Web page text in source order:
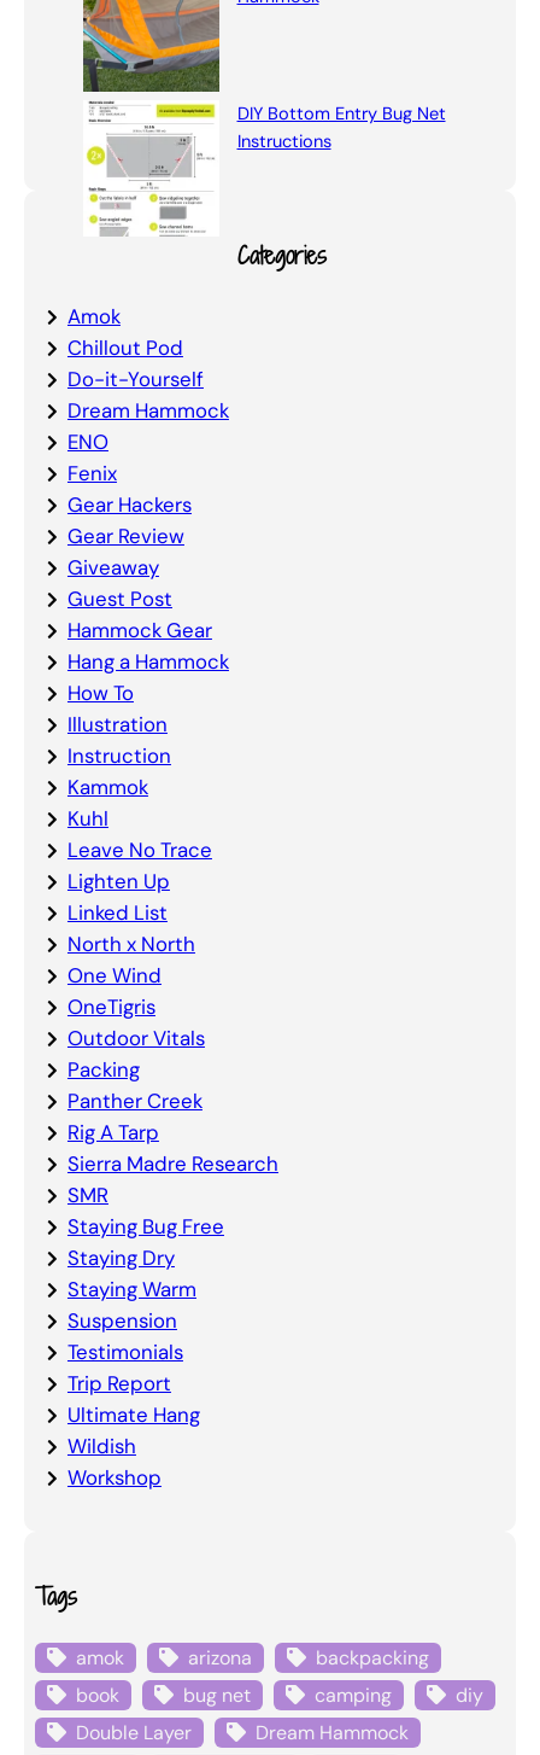
DIY Bottom Entry Bug Net
Instructions
Categories
Amok
Chillout Pod
Do-it-Yourself
Dream Hammock
ENO
Fenix
Gear Hackers
Gear Review
Giveaway
Guest Post
Hammock Gear
Hang a Hammock
How To
Illustration
Instruction
Kammok
Kuhl
Leave No Trace
Lighten Up
Linked List
North x North
One Wind
OneTigris
Outdoor Vitals
Packing
Panther Creek
Rig A Tarp
Sierra Madre Research
SMR
Staying Bug Free
Staying Dry
Staying Warm
Suspension
Testimonials
Trip Report
Ultimate Hang
Wildish
Workshop
Tags
amok arizona
backpacking
book
bug net camping
diy
Double Layer
Dream Hammock